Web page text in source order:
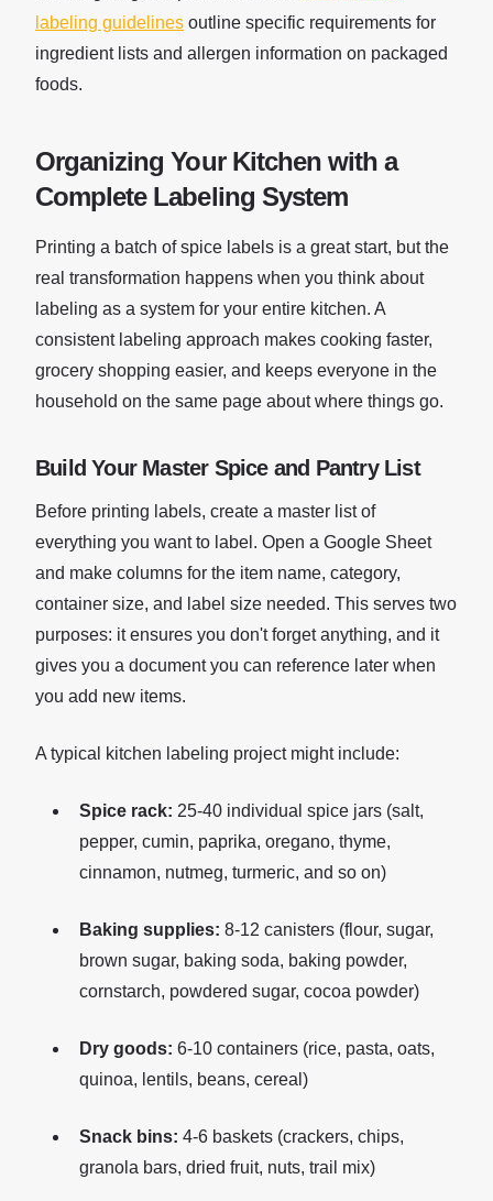
labeling guidelines outline specific requirements for
ingredient lists and allergen information on packaged
foods.
Organizing Your Kitchen with a
Complete Labeling System
Printing a batch of spice labels is a great start, but the
real transformation happens when you think about
labeling as a system for your entire kitchen. A
consistent labeling approach makes cooking faster,
grocery shopping easier, and keeps everyone in the
household on the same page about where things go.
Build Your Master Spice and Pantry List
Before printing labels, create a master list of
everything you want to label. Open a Google Sheet
and make columns for the item name, category,
container size, and label size needed. This serves two
purposes: it ensures you don't forget anything, and it
gives you a document you can reference later when
you add new items.
A typical kitchen labeling project might include:
Spice rack: 25-40 individual spice jars (salt,
pepper, cumin, paprika, oregano, thyme,
cinnamon, nutmeg, turmeric, and so on)
Baking supplies: 8-12 canisters (flour, sugar,
brown sugar, baking soda, baking powder,
cornstarch, powdered sugar, cocoa powder)
Dry goods: 6-10 containers (rice, pasta, oats,
quinoa, lentils, beans, cereal)
Snack bins: 4-6 baskets (crackers, chips,
granola bars, dried fruit, nuts, trail mix)